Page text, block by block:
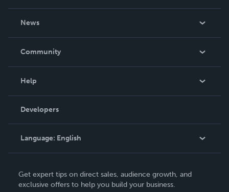
News
In The News
Community
Podcast
Help
Order Lookup
Knowledge Base
Contact Support
Developers
Language: English
Deutsch
Get expert tips on direct sales, audience growth, and
exclusive offers to help you build your business.